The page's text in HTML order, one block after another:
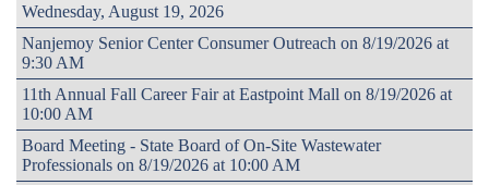
Wednesday, August 19, 2026
Nanjemoy Senior Center Consumer Outreach on 8/19/2026 at
9:30 AM
11th Annual Fall Career Fair at Eastpoint Mall on 8/19/2026 at
10:00 AM
Board Meeting - State Board of On-Site Wastewater
Professionals on 8/19/2026 at 10:00 AM